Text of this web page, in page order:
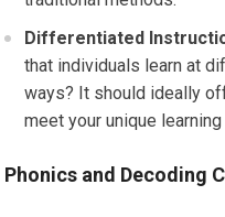
Differentiated
that individuals learn at
ways? It should ideally
meet your unique
Phonics and Decoding